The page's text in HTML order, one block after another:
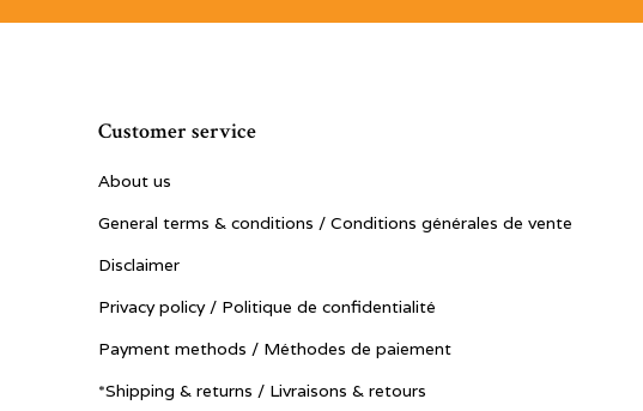
Customer service
About us
General terms & conditions / Conditions générales de vente
Disclaimer
Privacy policy / Politique de confidentialité
Payment methods / Méthodes de paiement
*Shipping & returns / Livraisons & retours